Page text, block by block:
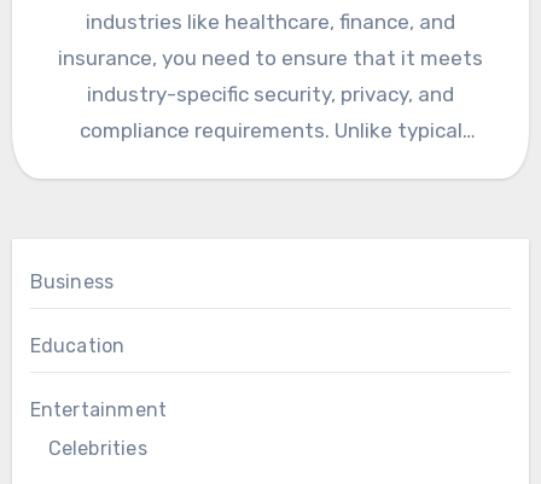
industries like healthcare, finance, and
insurance, you need to ensure that it meets
industry-specific security, privacy, and
compliance requirements. Unlike typical
Business
Education
Entertainment
Celebrities